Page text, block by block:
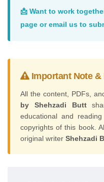
📩 Want to work
page or email us to
Important Note &
All the content, PDFs,
by Shehzadi Butt
educational and
copyrights of this book.
original writer Shehzadi